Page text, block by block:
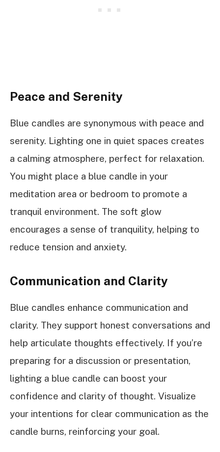
Peace and Serenity
Blue candles are synonymous with peace and
serenity. Lighting one in quiet spaces creates
a calming atmosphere, perfect for relaxation.
You might place a blue candle in your
meditation area or bedroom to promote a
tranquil environment. The soft glow
encourages a sense of tranquility, helping to
reduce tension and anxiety.
Communication and Clarity
Blue candles enhance communication and
clarity. They support honest conversations and
help articulate thoughts effectively. If you’re
preparing for a discussion or presentation,
lighting a blue candle can boost your
confidence and clarity of thought. Visualize
your intentions for clear communication as the
candle burns, reinforcing your goal.